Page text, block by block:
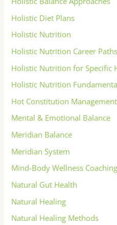
Holistic Diet Plans
Holistic Nutrition
Holistic Nutrition Career Paths
Holistic Nutrition for Specific
Holistic Nutrition
Hot Constitution Management
Mental & Emotional Balance
Meridian Balance
Meridian System
Mind-Body Wellness Coaching
Natural Gut Health
Natural Healing
Natural Healing Methods